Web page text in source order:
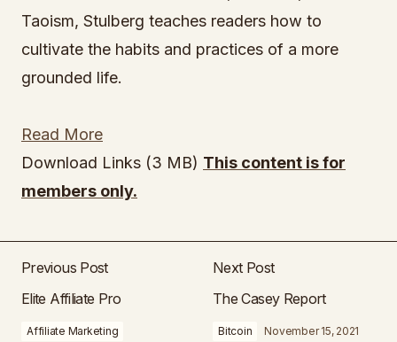
Taoism, Stulberg teaches readers how to
cultivate the habits and practices of a more
grounded life.
Read More
Download Links (3 MB) This content is for
members only.
Previous Post
Elite Affiliate Pro
Affiliate Marketing
Next Post
The Casey Report
Bitcoin November 15, 2021